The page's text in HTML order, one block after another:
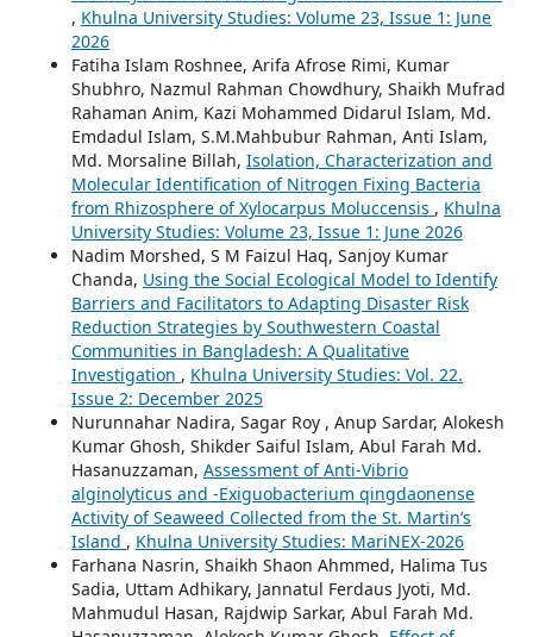
Cellulolytic Bacteria from Agricultural Waste Residues
,Khulna University Studies: Volume 23, Issue 1: June
2026
Fatiha Islam Roshnee, Arifa Afrose Rimi, Kumar
Shubhro, Nazmul Rahman Chowdhury, Shaikh Mufrad
Rahaman Anim, Kazi Mohammed Didarul Islam, Md.
Emdadul Islam, S.M.Mahbubur Rahman, Anti Islam,
Md. Morsaline Billah,Isolation, Characterization and
Molecular Identification of Nitrogen Fixing Bacteria
from Rhizosphere of Xylocarpus Moluccensis,Khulna
University Studies: Volume 23, Issue 1: June 2026
Nadim Morshed, S M Faizul Haq, Sanjoy Kumar
Chanda,Using the Social Ecological Model to Identify
Barriers and Facilitators to Adapting Disaster Risk
Reduction Strategies by Southwestern Coastal
Communities in Bangladesh: A Qualitative
Investigation,Khulna University Studies: Vol. 22.
Issue 2: December 2025
Nurunnahar Nadira, Sagar Roy , Anup Sardar, Alokesh
Kumar Ghosh, Shikder Saiful Islam, Abul Farah Md.
Hasanuzzaman,Assessment of Anti-Vibrio
alginolyticus and -Exiguobacterium qingdaonense
Activity of Seaweed Collected from the St. Martin’s
Island,Khulna University Studies: MariNEX-2026
Farhana Nasrin, Shaikh Shaon Ahmmed, Halima Tus
Sadia, Uttam Adhikary, Jannatul Ferdaus Jyoti, Md.
Mahmudul Hasan, Rajdwip Sarkar, Abul Farah Md.